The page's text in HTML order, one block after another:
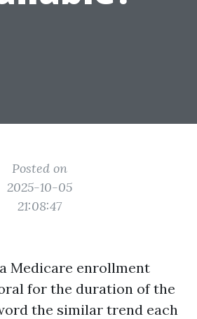
Posted on
2025-10-05
21:08:47
Medicare enrollment
for the duration of the
the similar trend each